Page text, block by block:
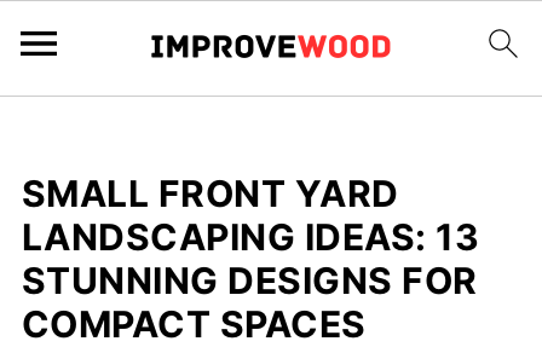
SMALL FRONT YARD
LANDSCAPING IDEAS: 13
STUNNING DESIGNS FOR
COMPACT SPACES